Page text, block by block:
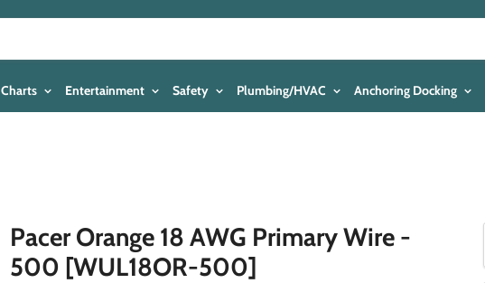
Charts Entertainment Safety Plumbing/HVAC Anchoring Docking
Pacer Orange 18 AWG Primary Wire -
500 [WUL18OR-500]